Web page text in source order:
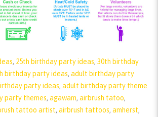
, 25th birthday party ideas, 30th birthday
birthday party ideas, adult birthday party
party ideas, adult birthday party theme
party themes, agawam, airbrush tatoo,
tattoo artist, airbrush tattoos, amherst,